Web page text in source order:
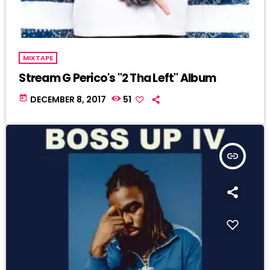
MIXTAPE
Stream G Perico's "2 Tha Left" Album
today DECEMBER 8, 2017 51
insert_link